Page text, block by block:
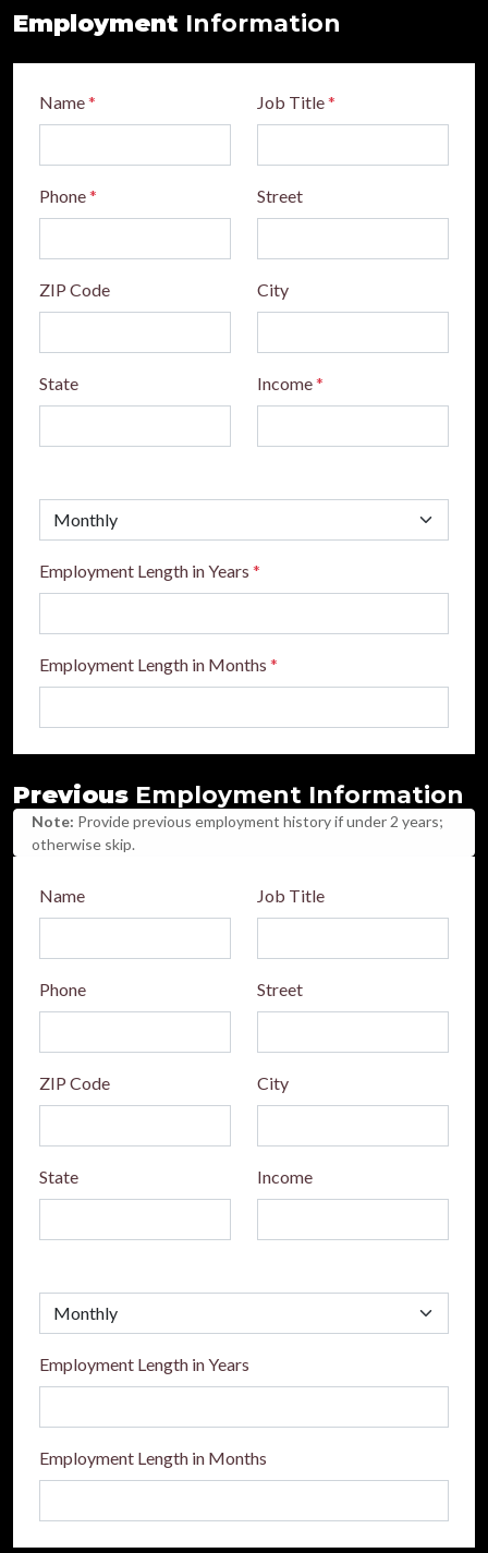
Employment Information
Name* Job Title*
Phone* Street
ZIP Code City
State Income*
Employment Length in Years *
Employment Length in Months *
Previous Employment Information
Note: Provide previous employment history if under 2 years;
otherwise skip.
Name Job Title
Phone Street
ZIP Code City
State Income
Employment Length in Years
Employment Length in Months